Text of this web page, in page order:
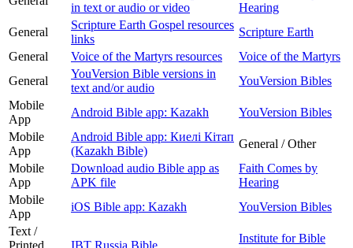
in text or audio or video
Hearing
General
Scripture Earth Gospel resources
links
Scripture Earth
General
Voice of the Martyrs resources
Voice of the Martyrs
General
YouVersion Bible versions in
text and/or audio
YouVersion Bibles
Mobile
App
Android Bible app: Kazakh
YouVersion Bibles
Mobile
App
Android Bible app: Киелі Кітап
(Kazakh Bible)
General / Other
Mobile
App
Download audio Bible app as
APK file
Faith Comes by
Hearing
Mobile
App
iOS Bible app: Kazakh
YouVersion Bibles
Text /
Printed
IBT Russia Bible
Institute for Bible